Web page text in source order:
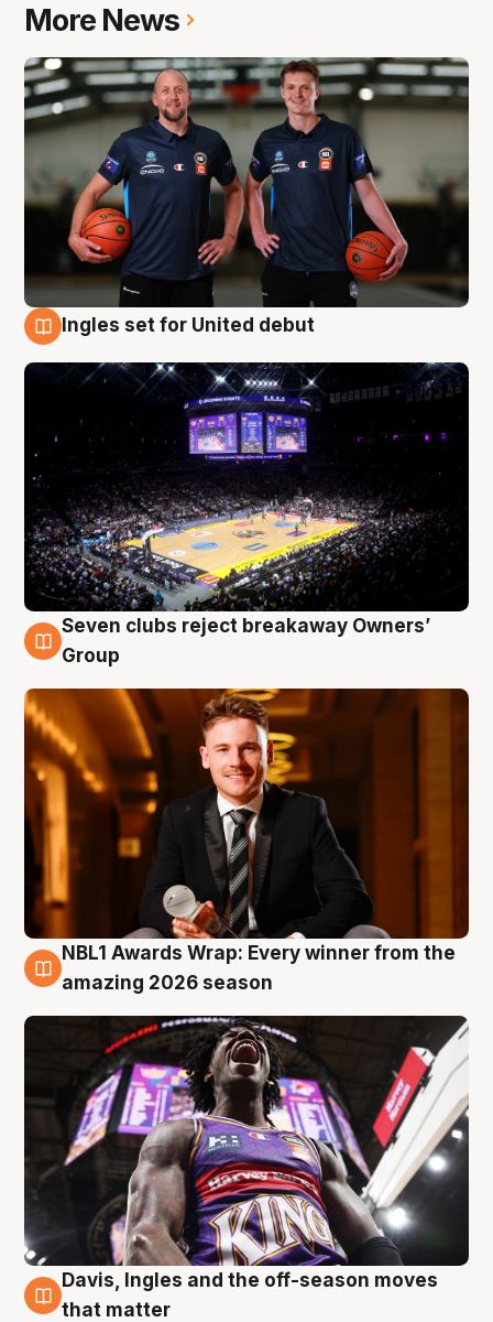
More News
Ingles set for United debut
8 Aug
Seven clubs reject breakaway Owners’
Group
8 Aug
NBL1 Awards Wrap: Every winner from the
amazing 2026 season
8 Aug
Davis, Ingles and the off-season moves
that matter